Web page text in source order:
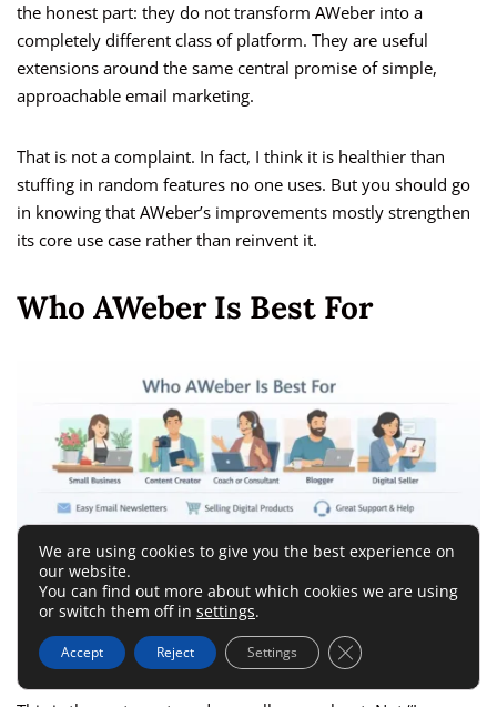
the honest part: they do not transform AWeber into a
completely different class of platform. They are useful
extensions around the same central promise of simple,
approachable email marketing.
That is not a complaint. In fact, I think it is healthier than
stuffing in random features no one uses. But you should go
in knowing that AWeber’s improvements mostly strengthen
its core use case rather than reinvent it.
Who AWeber Is Best For
We are using cookies to give you the best experience on
our website.
You can find out more about which cookies we are using
or switch them off in settings.
Accept Reject Settings Close GDPR Cookie